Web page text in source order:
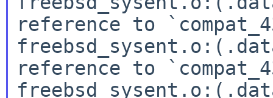
reference to
reference to